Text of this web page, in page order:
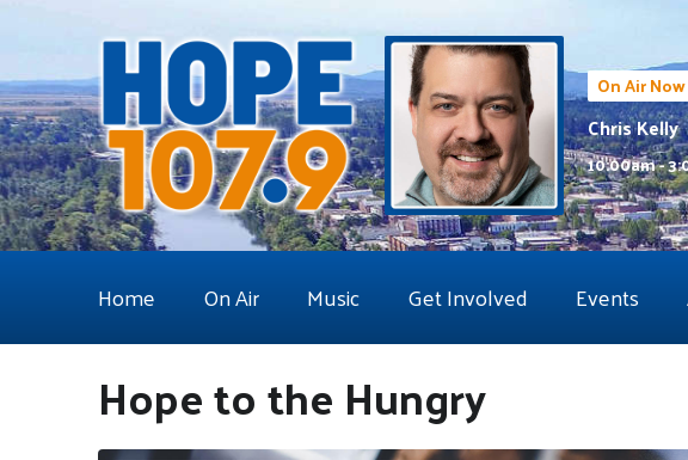
On Air Now
Chris Kelly
10:00am -
Home On Air Music Get Involved Events
Hope to the Hungry